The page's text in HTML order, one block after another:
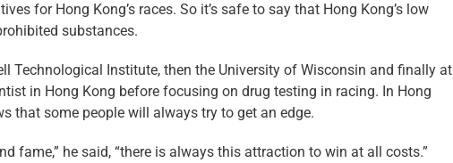
for Hong Kong’s races. So it’s safe to say that Hong Kong’s low
substances.
Technological Institute, then the University of Wisconsin and finally at
in Hong Kong before focusing on drug testing in racing. In Hong
that some people will always try to get an edge.
fame,” he said, “there is always this attraction to win at all costs.”